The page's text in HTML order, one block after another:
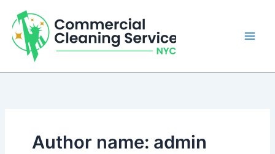
content
Author name: admin